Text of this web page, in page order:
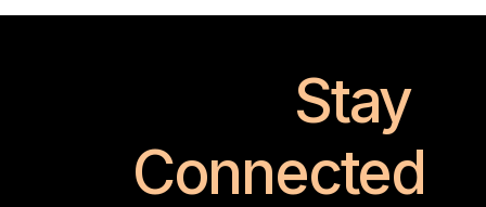
Stay
Connected